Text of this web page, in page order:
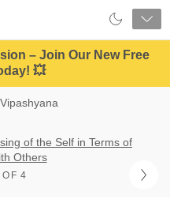
– Join Our New Free
💥
Vipashyana
of the Self in Terms of
Others
OF 4